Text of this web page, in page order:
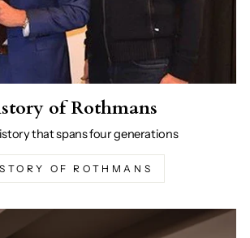
of Rothmans
that spans four generations
OF ROTHMANS